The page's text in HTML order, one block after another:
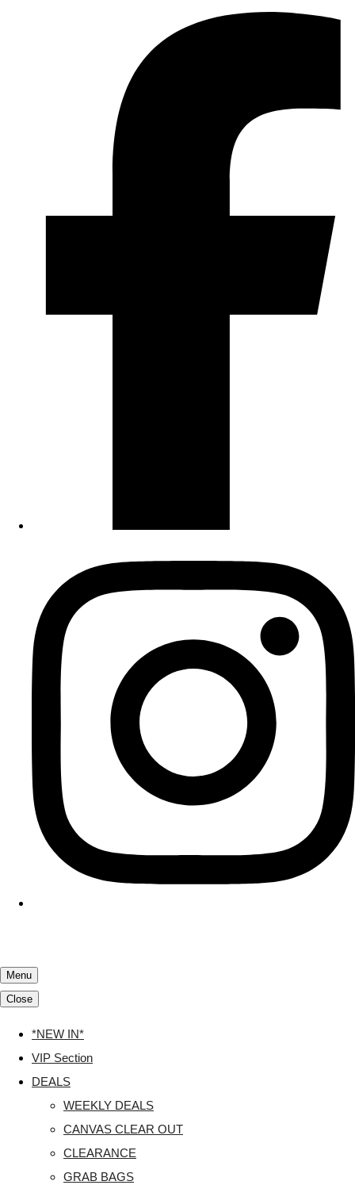
Menu
Close
*NEW IN*
VIP Section
DEALS
WEEKLY DEALS
CANVAS CLEAR OUT
CLEARANCE
GRAB BAGS